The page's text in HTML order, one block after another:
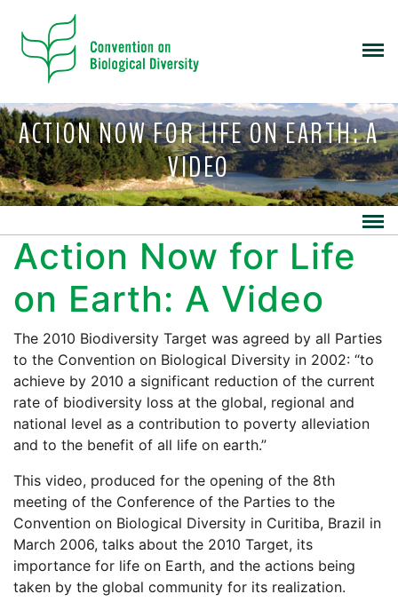
ACTION NOW FOR LIFE ON EARTH: A
VIDEO
Action Now for Life
on Earth: A Video
The 2010 Biodiversity Target was agreed by all Parties
to the Convention on Biological Diversity in 2002: “to
achieve by 2010 a significant reduction of the current
rate of biodiversity loss at the global, regional and
national level as a contribution to poverty alleviation
and to the benefit of all life on earth.”
This video, produced for the opening of the 8th
meeting of the Conference of the Parties to the
Convention on Biological Diversity in Curitiba, Brazil in
March 2006, talks about the 2010 Target, its
importance for life on Earth, and the actions being
taken by the global community for its realization.